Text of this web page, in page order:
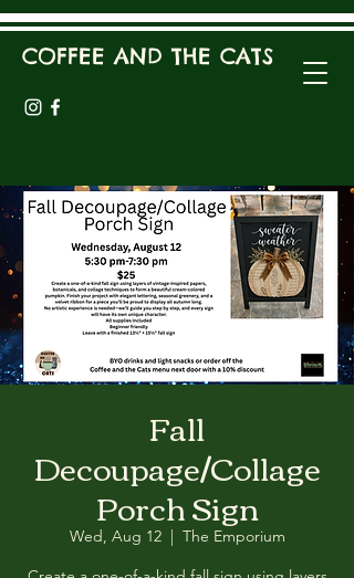
COFFEE AND THE CATS
Fall
Decoupage/Collage
Porch Sign
Wed, Aug 12
  |
The Emporium